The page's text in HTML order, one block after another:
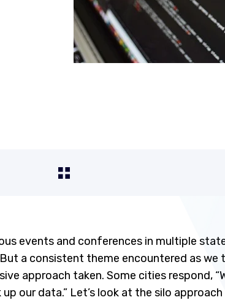
events and conferences in multiple
a consistent theme encountered as we
approach taken. Some cities respond,
up our data.” Let’s look at the silo